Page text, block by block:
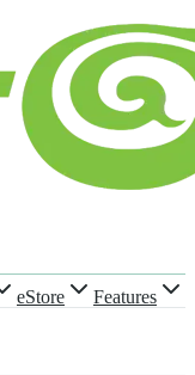
eStore
Features